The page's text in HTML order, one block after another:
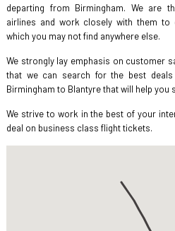
departing from Birmingham. We are
airlines and work closely with them to
which you may not find anywhere else.
We strongly lay emphasis on customer
that we can search for the best
Birmingham to Blantyre that will help you
We strive to work in the best of your
deal on business class flight tickets.